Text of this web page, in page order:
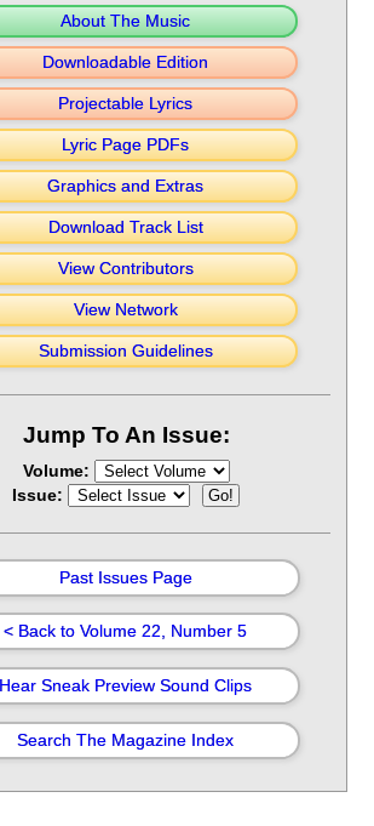
About The Music
Downloadable Edition
Projectable Lyrics
Lyric Page PDFs
Graphics and Extras
Download Track List
View Contributors
View Network
Submission Guidelines
Jump To An Issue:
Volume:
Issue:
Past Issues Page
< Back to Volume 22, Number 5
Hear Sneak Preview Sound Clips
Search The Magazine Index